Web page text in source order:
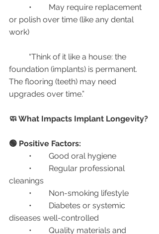
or polish over time (like any dental
work)
foundation (implants) is permanent.
The flooring (teeth) may need
upgrades over time.”
🧼 What Impacts Implant Longevity?
🟢 Positive Factors:
	•	Good oral hygiene
cleanings
	•	Non-smoking lifestyle
diseases well-controlled